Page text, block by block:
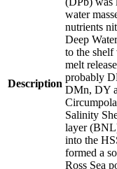
Description
water
nutrients
Deep
to the shelf
melt
probably
DMn, DY
Salinity
layer
into the
formed a
Ross Sea